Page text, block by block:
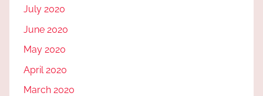
July 2020
June 2020
May 2020
April 2020
March 2020